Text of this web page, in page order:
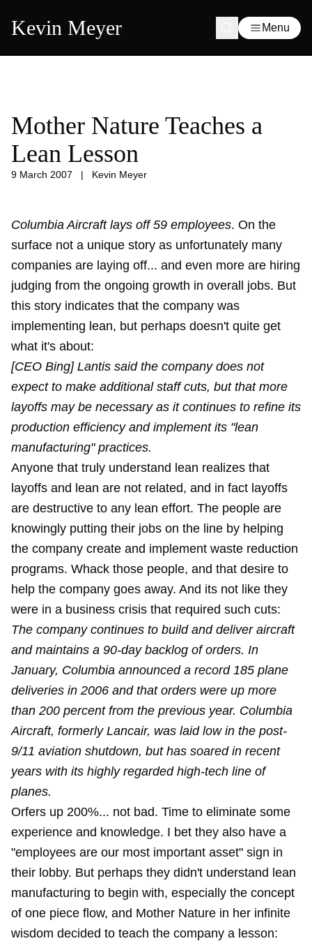
Kevin Meyer Menu
Mother Nature Teaches a
Lean Lesson
9 March 2007 | Kevin Meyer
Columbia Aircraft lays off 59 employees. On the
surface not a unique story as unfortunately many
companies are laying off... and even more are hiring
judging from the ongoing growth in overall jobs. But
this story indicates that the company was
implementing lean, but perhaps doesn't quite get
what it's about:
[CEO Bing] Lantis said the company does not
expect to make additional staff cuts, but that more
layoffs may be necessary as it continues to refine its
production efficiency and implement its "lean
manufacturing" practices.
Anyone that truly understand lean realizes that
layoffs and lean are not related, and in fact layoffs
are destructive to any lean effort. The people are
knowingly putting their jobs on the line by helping
the company create and implement waste reduction
programs. Whack those people, and that desire to
help the company goes away. And its not like they
were in a business crisis that required such cuts:
The company continues to build and deliver aircraft
and maintains a 90-day backlog of orders. In
January, Columbia announced a record 185 plane
deliveries in 2006 and that orders were up more
than 200 percent from the previous year. Columbia
Aircraft, formerly Lancair, was laid low in the post-
9/11 aviation shutdown, but has soared in recent
years with its highly regarded high-tech line of
planes.
Orfers up 200%... not bad. Time to eliminate some
experience and knowledge. I bet they also have a
"employees are our most important asset" sign in
their lobby. But perhaps they didn't understand lean
manufacturing to begin with, especially the concept
of one piece flow, and Mother Nature in her infinite
wisdom decided to teach the company a lesson: